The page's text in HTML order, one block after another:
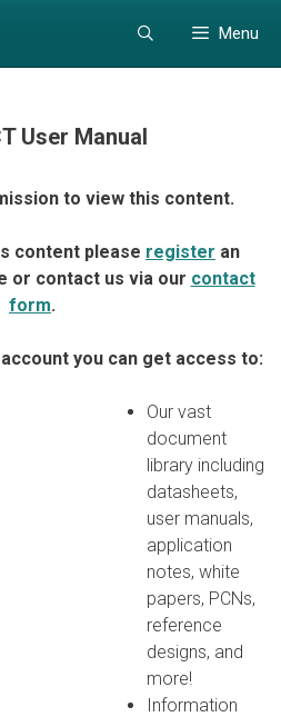
Menu
User Manual
to view this content.
content please register an
or contact us via our contact
form.
you can get access to:
Our vast
document
library including
datasheets,
user manuals,
application
notes, white
papers, PCNs,
reference
designs, and
more!
Information